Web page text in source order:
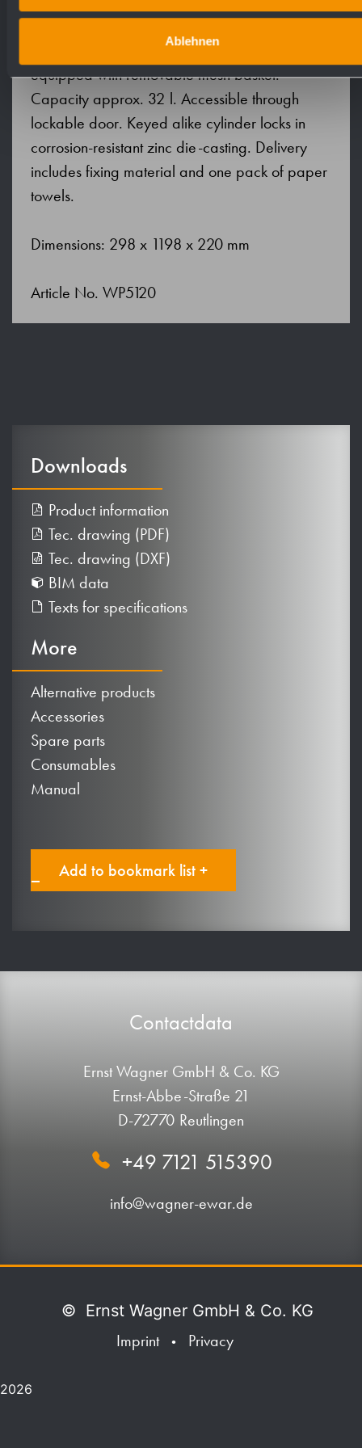
Ablehnen
front flap with fall protection. Waste bin
equipped with removable mesh basket.
Capacity approx. 32 l. Accessible through
lockable door. Keyed alike cylinder locks in
corrosion-resistant zinc die-casting. Delivery
includes fixing material and one pack of paper
towels.
Dimensions: 298 x 1198 x 220 mm
Article No. WP5120
Downloads
Product information
Tec. drawing (PDF)
Tec. drawing (DXF)
BIM data
Texts for specifications
More
Alternative products
Accessories
Spare parts
Consumables
Manual
Add to bookmark list +
Contactdata
Ernst Wagner GmbH & Co. KG
Ernst-Abbe-Straße 21
D-72770 Reutlingen
+49 7121 515390
info@wagner-ewar.de
© Ernst Wagner GmbH & Co. KG
Imprint
• Privacy
2026